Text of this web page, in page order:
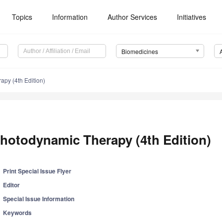
Topics Information Author Services Initiatives
Biomedicines
(4th Edition)
Therapy (4th Edition)
Print Special Issue Flyer
Editor
Special Issue Information
Keywords